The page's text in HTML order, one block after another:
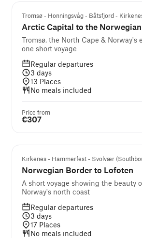
Tromsø - Honningsvåg - Båtsfjord -
Arctic Capital to the
Tromsø, the North Cape & Norway's
one short voyage
Regular departures
3 days
13 Places
No meals included
Price from
€307
Kirkenes - Hammerfest - Svolvær
Norwegian Border to Lofoten
A short voyage showing the beauty
Norway's north coast
Regular departures
3 days
17 Places
No meals included